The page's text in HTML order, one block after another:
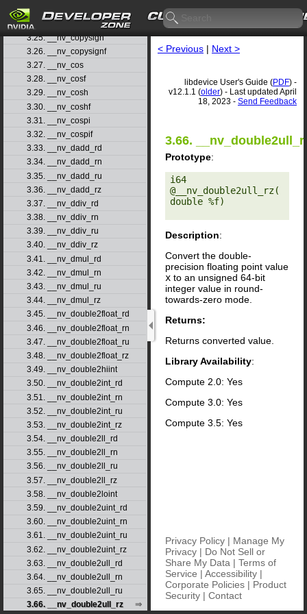
3.23. __nv_clz
3.24. __nv_clzll
3.25. __nv_copysign
3.26. __nv_copysignf
3.27. __nv_cos
3.28. __nv_cosf
3.29. __nv_cosh
3.30. __nv_coshf
3.31. __nv_cospi
3.32. __nv_cospif
3.33. __nv_dadd_rd
3.34. __nv_dadd_rn
3.35. __nv_dadd_ru
3.36. __nv_dadd_rz
3.37. __nv_ddiv_rd
3.38. __nv_ddiv_rn
3.39. __nv_ddiv_ru
3.40. __nv_ddiv_rz
3.41. __nv_dmul_rd
3.42. __nv_dmul_rn
3.43. __nv_dmul_ru
3.44. __nv_dmul_rz
3.45. __nv_double2float_rd
3.46. __nv_double2float_rn
3.47. __nv_double2float_ru
3.48. __nv_double2float_rz
3.49. __nv_double2hiint
3.50. __nv_double2int_rd
3.51. __nv_double2int_rn
3.52. __nv_double2int_ru
3.53. __nv_double2int_rz
3.54. __nv_double2ll_rd
3.55. __nv_double2ll_rn
3.56. __nv_double2ll_ru
3.57. __nv_double2ll_rz
3.58. __nv_double2loint
3.59. __nv_double2uint_rd
3.60. __nv_double2uint_rn
3.61. __nv_double2uint_ru
3.62. __nv_double2uint_rz
3.63. __nv_double2ull_rd
3.64. __nv_double2ull_rn
3.65. __nv_double2ull_ru
3.66. __nv_double2ull_rz
< Previous | Next >
libdevice User's Guide (PDF) -
v12.1.1 (older) - Last updated April
18, 2023 - Send Feedback
3.66.
Prototype:
i64
@__nv_double2ull_rz(
double %f)
Description:
Convert the double-
precision floating point value
x to an unsigned 64-bit
integer value in round-
towards-zero mode.
Returns:
Returns converted value.
Library Availability:
Compute 2.0: Yes
Compute 3.0: Yes
Compute 3.5: Yes
Privacy Policy | Manage My
Privacy | Do Not Sell or
Share My Data | Terms of
Service | Accessibility |
Corporate Policies | Product
Security | Contact